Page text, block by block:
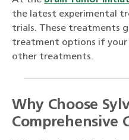
the latest experimental
trials. These treatments
treatment options if
other treatments.
Why Choose
Comprehensive